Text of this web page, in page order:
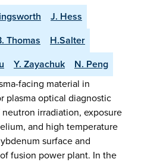
J. Hess
Thomas
H.Salter
Y. Zayachuk N. Peng
facing material in
plasma optical diagnostic
irradiation, exposure
and high temperature
surface and
fusion power plant. In the